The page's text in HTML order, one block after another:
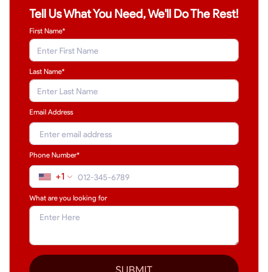
Tell Us What You Need, We'll Do The Rest!
First Name*
Last Name*
Email Address
Phone Number*
+1
What are you looking for